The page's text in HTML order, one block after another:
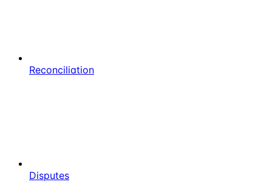
Reconciliation
Disputes